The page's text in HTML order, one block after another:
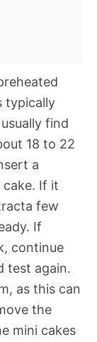
typically
find
18 to 22
a
If it
few
If
continue
test again.
as this can
the
mini cakes